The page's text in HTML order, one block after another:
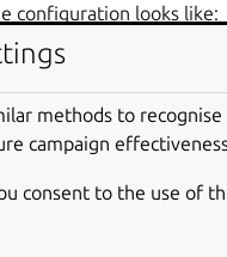
configuration looks like:
methods to
campaign
consent to the use of